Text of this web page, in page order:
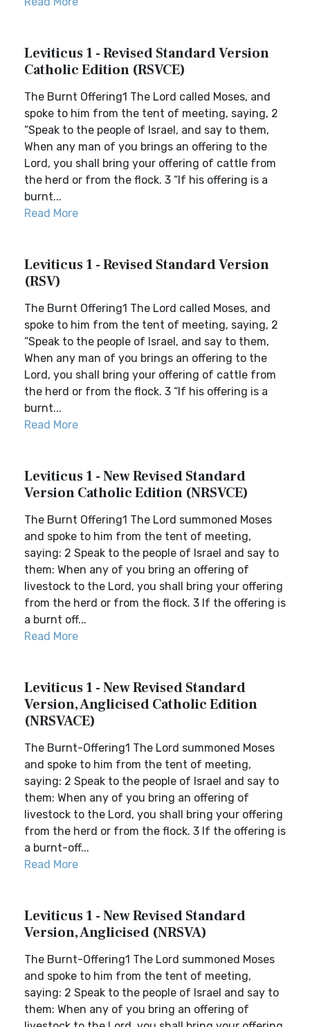
Leviticus 1 - Revised Standard Version
Catholic Edition (RSVCE)
The Burnt Offering1 The Lord called Moses, and
spoke to him from the tent of meeting, saying, 2
“Speak to the people of Israel, and say to them,
When any man of you brings an offering to the
Lord, you shall bring your offering of cattle from
the herd or from the flock. 3 “If his offering is a
burnt...
Read More
Leviticus 1 - Revised Standard Version
(RSV)
The Burnt Offering1 The Lord called Moses, and
spoke to him from the tent of meeting, saying, 2
“Speak to the people of Israel, and say to them,
When any man of you brings an offering to the
Lord, you shall bring your offering of cattle from
the herd or from the flock. 3 “If his offering is a
burnt...
Read More
Leviticus 1 - New Revised Standard
Version Catholic Edition (NRSVCE)
The Burnt Offering1 The Lord summoned Moses
and spoke to him from the tent of meeting,
saying: 2 Speak to the people of Israel and say to
them: When any of you bring an offering of
livestock to the Lord, you shall bring your offering
from the herd or from the flock. 3 If the offering is
a burnt off...
Read More
Leviticus 1 - New Revised Standard
Version, Anglicised Catholic Edition
(NRSVACE)
The Burnt-Offering1 The Lord summoned Moses
and spoke to him from the tent of meeting,
saying: 2 Speak to the people of Israel and say to
them: When any of you bring an offering of
livestock to the Lord, you shall bring your offering
from the herd or from the flock. 3 If the offering is
a burnt-off...
Read More
Leviticus 1 - New Revised Standard
Version, Anglicised (NRSVA)
The Burnt-Offering1 The Lord summoned Moses
and spoke to him from the tent of meeting,
saying: 2 Speak to the people of Israel and say to
them: When any of you bring an offering of